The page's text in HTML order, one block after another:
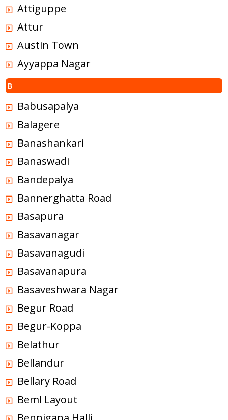
Attiguppe
Attur
Austin Town
Ayyappa Nagar
B
Babusapalya
Balagere
Banashankari
Banaswadi
Bandepalya
Bannerghatta Road
Basapura
Basavanagar
Basavanagudi
Basavanapura
Basaveshwara Nagar
Begur Road
Begur-Koppa
Belathur
Bellandur
Bellary Road
Beml Layout